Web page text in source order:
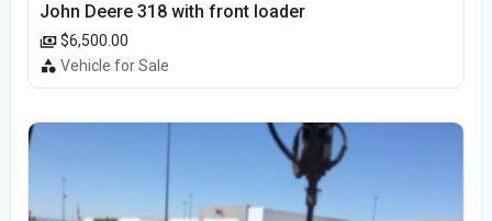
John Deere 318 with front loader
$6,500.00
Vehicle for Sale